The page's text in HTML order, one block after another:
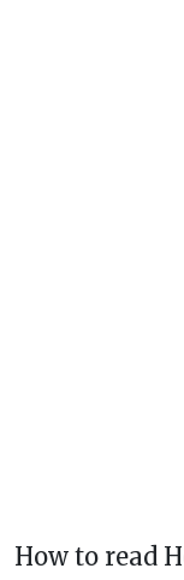
How to read